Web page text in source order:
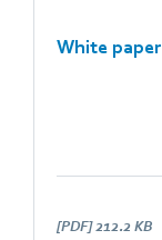
White paper
[PDF] 212.2 KB